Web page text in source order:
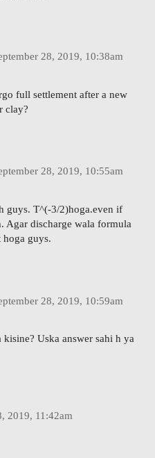
28, 2019, 10:38am
full settlement after a new
clay?
28, 2019, 10:55am
guys. T^(-3/2)hoga.even if
Agar discharge wala formula
hoga guys.
28, 2019, 10:59am
Uska answer sahi h ya
2019, 11:42am